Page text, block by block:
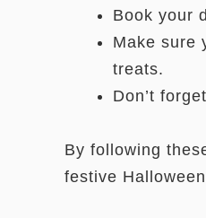
Book your
Make sure
treats.
Don’t
By following
festive